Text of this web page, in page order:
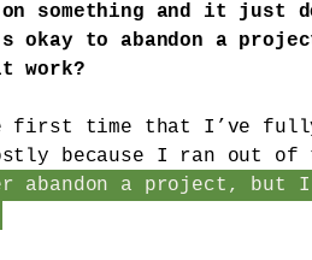
on something and it just
okay to abandon a
work?
first time that I’ve fully
because I ran out of
abandon a project,